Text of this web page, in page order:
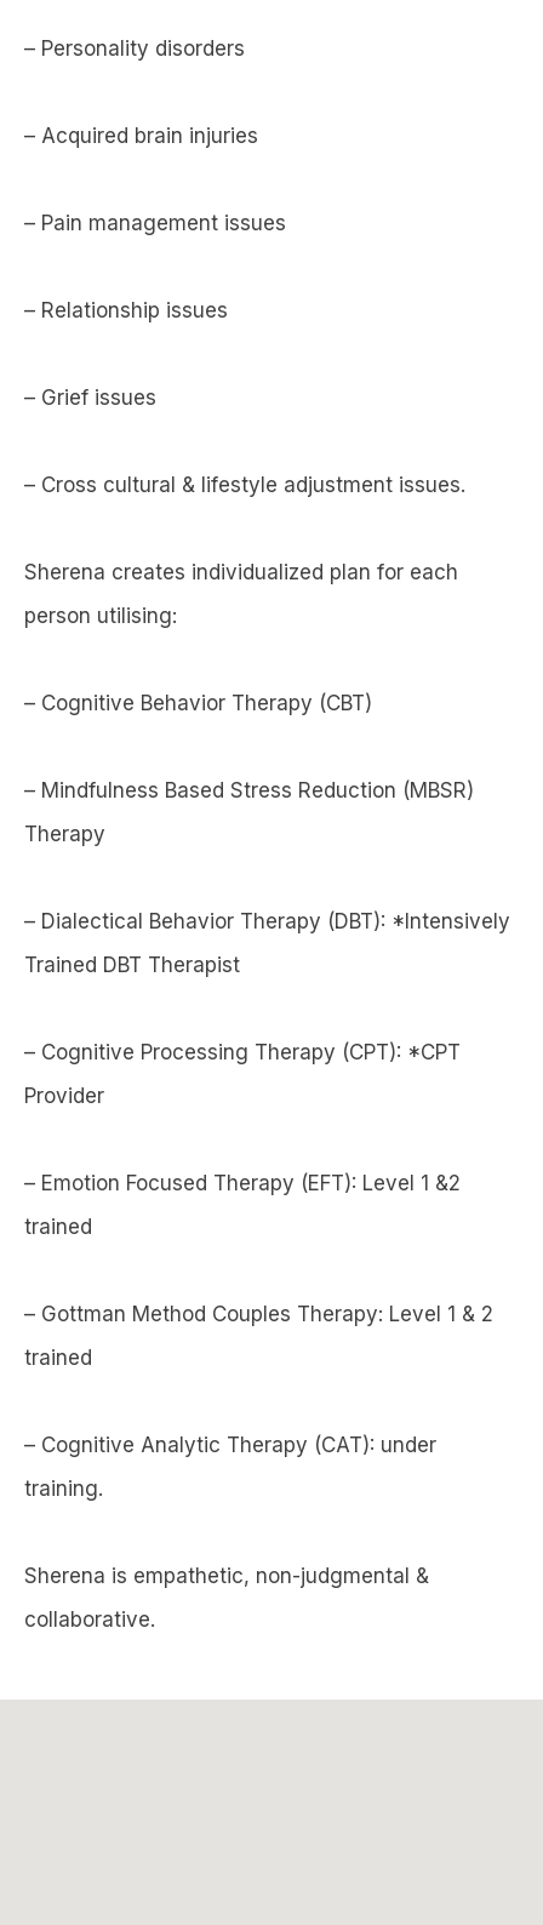
– Personality disorders
– Acquired brain injuries
– Pain management issues
– Relationship issues
– Grief issues
– Cross cultural & lifestyle adjustment issues.
Sherena creates individualized plan for each
person utilising:
– Cognitive Behavior Therapy (CBT)
– Mindfulness Based Stress Reduction (MBSR)
Therapy
– Dialectical Behavior Therapy (DBT): *Intensively
Trained DBT Therapist
– Cognitive Processing Therapy (CPT): *CPT
Provider
– Emotion Focused Therapy (EFT): Level 1 &2
trained
– Gottman Method Couples Therapy: Level 1 & 2
trained
– Cognitive Analytic Therapy (CAT): under
training.
Sherena is empathetic, non-judgmental &
collaborative.